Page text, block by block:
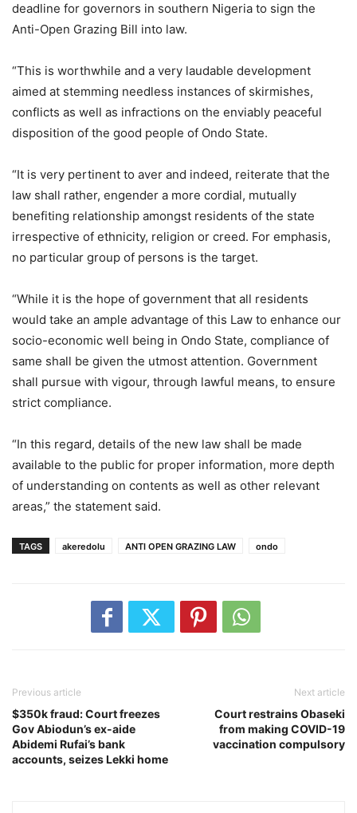
deadline for governors in southern Nigeria to sign the
Anti-Open Grazing Bill into law.
“This is worthwhile and a very laudable development
aimed at stemming needless instances of skirmishes,
conflicts as well as infractions on the enviably peaceful
disposition of the good people of Ondo State.
“It is very pertinent to aver and indeed, reiterate that the
law shall rather, engender a more cordial, mutually
benefiting relationship amongst residents of the state
irrespective of ethnicity, religion or creed. For emphasis,
no particular group of persons is the target.
“While it is the hope of government that all residents
would take an ample advantage of this Law to enhance our
socio-economic well being in Ondo State, compliance of
same shall be given the utmost attention. Government
shall pursue with vigour, through lawful means, to ensure
strict compliance.
“In this regard, details of the new law shall be made
available to the public for proper information, more depth
of understanding on contents as well as other relevant
areas,” the statement said.
TAGS akeredolu ANTI OPEN GRAZING LAW ondo
Previous article
$350k fraud: Court freezes
Gov Abiodun’s ex-aide
Abidemi Rufai’s bank
accounts, seizes Lekki home
Next article
Court restrains Obaseki
from making COVID-19
vaccination compulsory